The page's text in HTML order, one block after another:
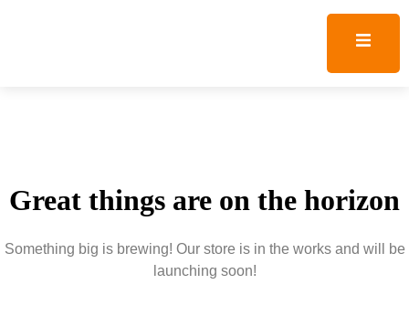
Great things are on the horizon
Something big is brewing! Our store is in the works and will be
launching soon!